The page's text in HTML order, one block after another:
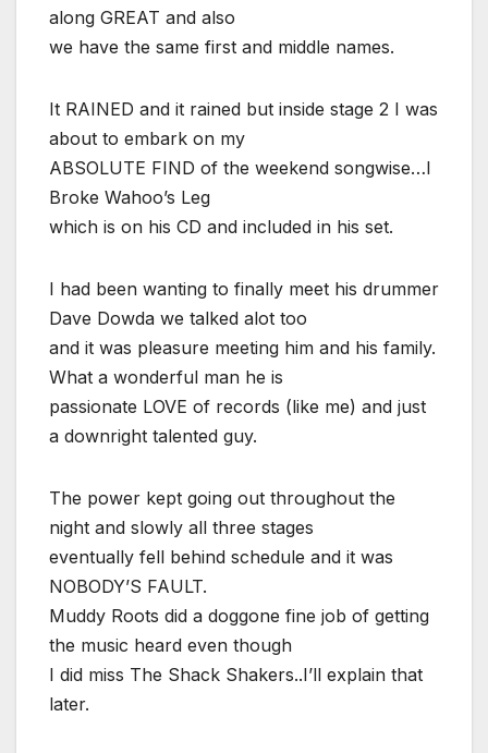
along GREAT and also
we have the same first and middle names.
It RAINED and it rained but inside stage 2 I was
about to embark on my
ABSOLUTE FIND of the weekend songwise…I
Broke Wahoo’s Leg
which is on his CD and included in his set.
I had been wanting to finally meet his drummer
Dave Dowda we talked alot too
and it was pleasure meeting him and his family.
What a wonderful man he is
passionate LOVE of records (like me) and just
a downright talented guy.
The power kept going out throughout the
night and slowly all three stages
eventually fell behind schedule and it was
NOBODY’S FAULT.
Muddy Roots did a doggone fine job of getting
the music heard even though
I did miss The Shack Shakers..I’ll explain that
later.